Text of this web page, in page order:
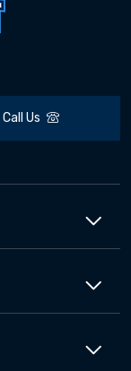
Call Us